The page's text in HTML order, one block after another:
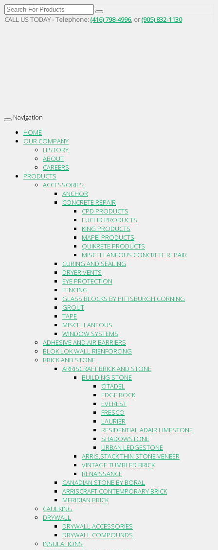
CALL US TODAY - Telephone:(416) 798-4996, or(905) 832-1130
Toggle
navigation
Navigation
HOME
OUR COMPANY
HISTORY
ABOUT
CAREERS
PRODUCTS
ACCESSORIES
ANCHOR
CONCRETE REPAIR
CPD PRODUCTS
EUCLID PRODUCTS
KING PRODUCTS
MAPEI PRODUCTS
QUIKRETE PRODUCTS
MISCELLANEOUS CONCRETE REPAIR
CURING AND SEALING
DRYER VENTS
EYE PROTECTION
FENCING
GLASS BLOCKS BY PITTSBURGH CORNING
GROUT
TAPE
MISCELLANEOUS
WINDOW SYSTEMS
ADHESIVE AND AIR BARRIERS
BLOK LOK WALL RIENFORCING
BRICK AND STONE
ARRISCRAFT BRICK AND STONE
BUILDING STONE
CITADEL
EDGE ROCK
EVEREST
FRESCO
LAURIER
RESIDENTIAL ADAIR LIMESTONE
SHADOWSTONE
URBAN LEDGESTONE
ARRIS.STACK THIN STONE VENEER
VINTAGE TUMBLED BRICK
RENAISSANCE
CANADIAN STONE BY BORAL
ARRISCRAFT CONTEMPORARY BRICK
MERIDIAN BRICK
CAULKING
DRYWALL
DRYWALL ACCESSORIES
DRYWALL COMPOUNDS
INSULATIONS